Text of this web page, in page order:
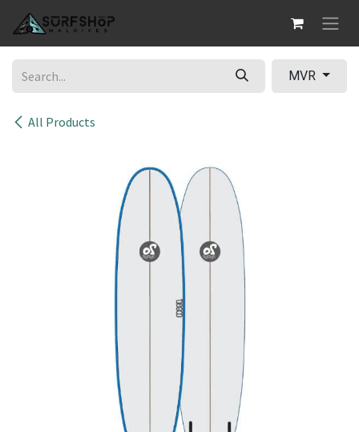
All Products
MVR